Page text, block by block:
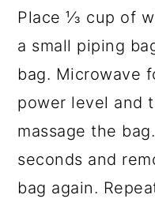
Place ⅓ cup of
a small piping
bag. Microwave
power level and
massage the
seconds and
bag again.